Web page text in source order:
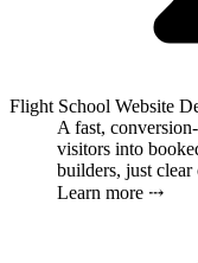
Flight School Website
A fast,
visitors into
builders, just clear
Learn more ⤏